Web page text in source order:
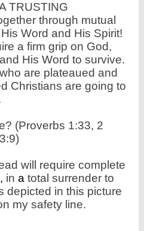
TRUSTING
through mutual
Word and His Spirit!
a firm grip on God,
His Word to survive.
are plateaued and
Christians are going to
(Proverbs 1:33, 2
will require complete
in a total surrender to
depicted in this picture
my safety line.